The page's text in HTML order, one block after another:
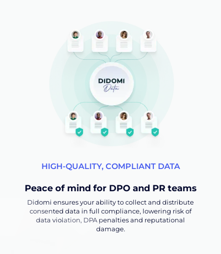
HIGH-QUALITY, COMPLIANT DATA
Peace of mind for DPO and PR teams
Didomi ensures your ability to collect and distribute
consented data in full compliance, lowering risk of
data violation, DPA penalties and reputational
damage.